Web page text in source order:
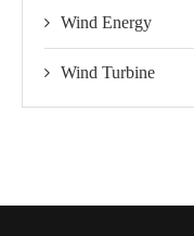
Wind Energy
Wind Turbine